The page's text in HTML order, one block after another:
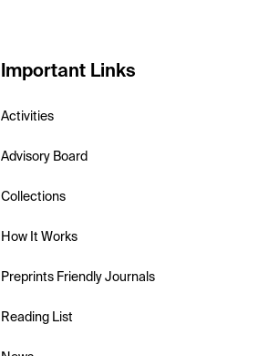
Important Links
Activities
Advisory Board
Collections
How It Works
Preprints Friendly Journals
Reading List